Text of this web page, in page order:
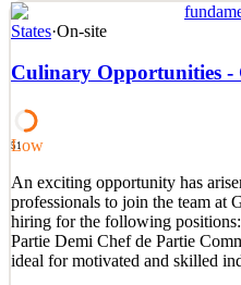
En Adistec Miami estamos
Junior para sumarse a nuestro
dinámica que requiere la
Departamento de Operaciones
See 2 similar
Details
2views 0saves 0applied
7d ago
States·On-site
Culinary Opportunities
51
Low
An exciting opportunity has
professionals to join the team
hiring for the following
Partie Demi Chef de Partie
ideal for motivated and skilled